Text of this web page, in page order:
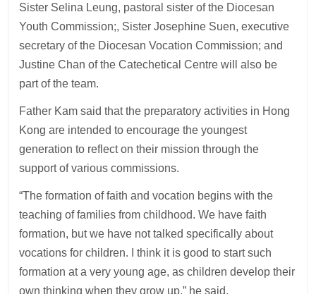
Sister Selina Leung, pastoral sister of the Diocesan
Youth Commission;, Sister Josephine Suen, executive
secretary of the Diocesan Vocation Commission; and
Justine Chan of the Catechetical Centre will also be
part of the team.
Father Kam said that the preparatory activities in Hong
Kong are intended to encourage the youngest
generation to reflect on their mission through the
support of various commissions.
“The formation of faith and vocation begins with the
teaching of families from childhood. We have faith
formation, but we have not talked specifically about
vocations for children. I think it is good to start such
formation at a very young age, as children develop their
own thinking when they grow up,” he said.